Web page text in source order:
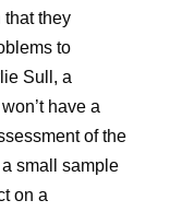
they
to
Sull, a
have a
of the
small sample
on a